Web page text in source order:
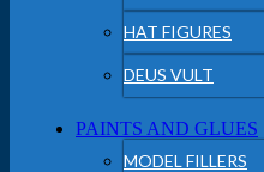
HAT FIGURES
DEUS VULT
PAINTS AND GLUES
MODEL FILLERS